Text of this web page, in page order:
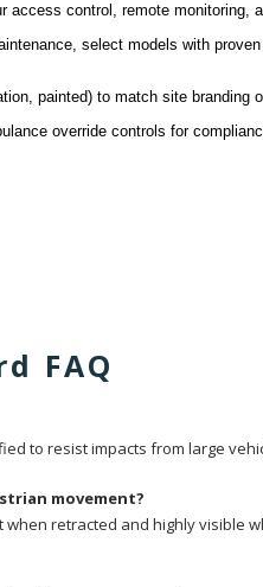
control, remote monitoring,
select models with
painted) to match site
override controls for
FAQ
to resist impacts from large
movement?
retracted and highly